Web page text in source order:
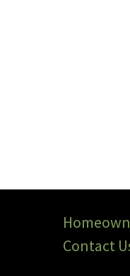
Contact